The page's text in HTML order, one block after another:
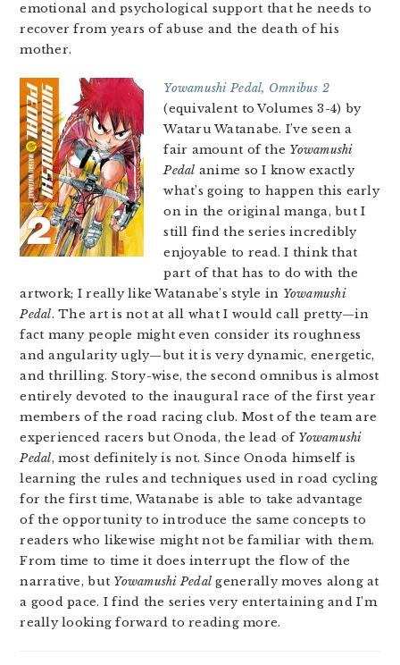
emotional and psychological support that he needs to
recover from years of abuse and the death of his
mother.
Yowamushi Pedal, Omnibus 2
(equivalent to Volumes 3-4) by
Wataru Watanabe. I’ve seen a
fair amount of the Yowamushi
Pedal anime so I know exactly
what’s going to happen this early
on in the original manga, but I
still find the series incredibly
enjoyable to read. I think that
part of that has to do with the
artwork; I really like Watanabe’s style in Yowamushi
Pedal. The art is not at all what I would call pretty—in
fact many people might even consider its roughness
and angularity ugly—but it is very dynamic, energetic,
and thrilling. Story-wise, the second omnibus is almost
entirely devoted to the inaugural race of the first year
members of the road racing club. Most of the team are
experienced racers but Onoda, the lead of Yowamushi
Pedal, most definitely is not. Since Onoda himself is
learning the rules and techniques used in road cycling
for the first time, Watanabe is able to take advantage
of the opportunity to introduce the same concepts to
readers who likewise might not be familiar with them.
From time to time it does interrupt the flow of the
narrative, but Yowamushi Pedal generally moves along at
a good pace. I find the series very entertaining and I’m
really looking forward to reading more.